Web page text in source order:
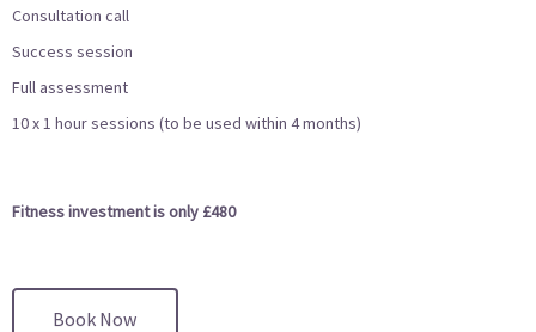
Consultation call
Success session
Full assessment
10 x 1 hour sessions (to be used within 4 months)
Fitness investment is only £480
Book Now